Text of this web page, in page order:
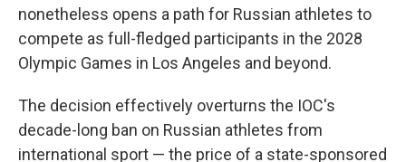
nonetheless opens a path for Russian athletes to
compete as full-fledged participants in the 2028
Olympic Games in Los Angeles and beyond.
The decision effectively overturns the IOC's
decade-long ban on Russian athletes from
international sport — the price of a state-sponsored